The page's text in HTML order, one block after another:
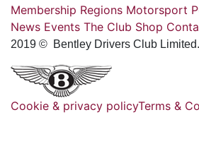
Membership Regions Motorsport
News Events The Club Shop
2019 © Bentley Drivers Club
Cookie & privacy policyTerms &